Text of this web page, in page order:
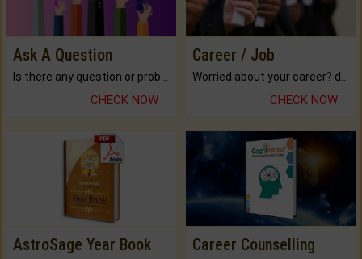
Ask A Question
CHECK NOW
Career / Job
CHECK NOW
AstroSage Year Book Career Counselling